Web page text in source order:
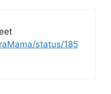
status/185